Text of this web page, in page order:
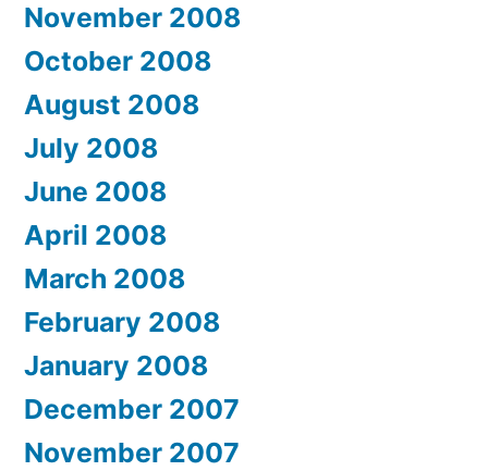
November 2008
October 2008
August 2008
July 2008
June 2008
April 2008
March 2008
February 2008
January 2008
December 2007
November 2007